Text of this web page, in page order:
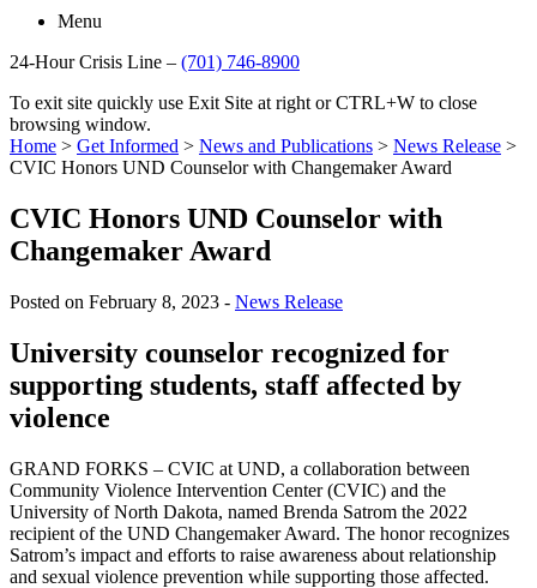
Menu
24-Hour Crisis Line – (701) 746-8900
To exit site quickly use Exit Site at right or CTRL+W to close
browsing window.
Home > Get Informed > News and Publications > News Release >
CVIC Honors UND Counselor with Changemaker Award
CVIC Honors UND Counselor with
Changemaker Award
Posted on February 8, 2023 - News Release
University counselor recognized for
supporting students, staff affected by
violence
GRAND FORKS – CVIC at UND, a collaboration between
Community Violence Intervention Center (CVIC) and the
University of North Dakota, named Brenda Satrom the 2022
recipient of the UND Changemaker Award. The honor recognizes
Satrom’s impact and efforts to raise awareness about relationship
and sexual violence prevention while supporting those affected.